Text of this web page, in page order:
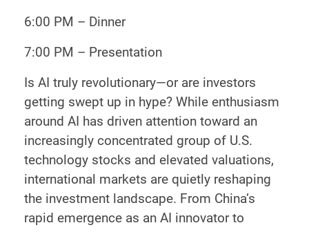
6:00 PM – Dinner
7:00 PM – Presentation
Is AI truly revolutionary—or are investors
getting swept up in hype? While enthusiasm
around AI has driven attention toward an
increasingly concentrated group of U.S.
technology stocks and elevated valuations,
international markets are quietly reshaping
the investment landscape. From China’s
rapid emergence as an AI innovator to